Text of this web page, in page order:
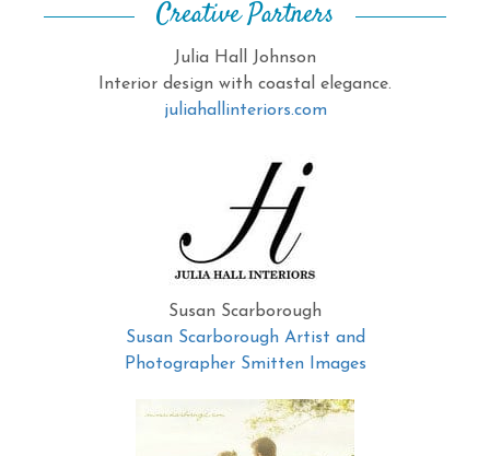
Creative Partners
Julia Hall Johnson
Interior design with coastal elegance.
juliahallinteriors.com
Susan Scarborough
Susan Scarborough Artist and
Photographer Smitten Images